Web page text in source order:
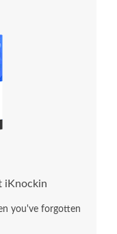
iKnockin
you've forgotten